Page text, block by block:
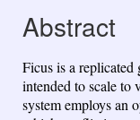
Abstract
Ficus is a
intended to scale to
system employs an